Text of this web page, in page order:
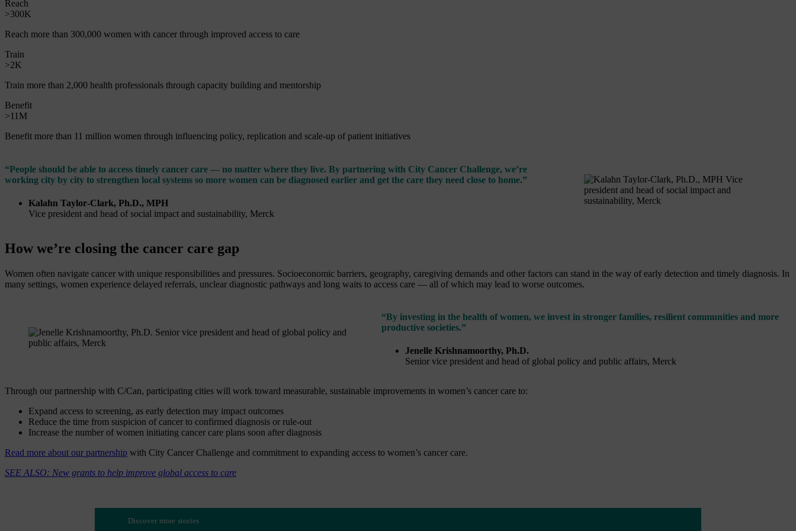
Reach
>300K
Reach more than 300,000 women with cancer through improved access to care
Train
>2K
Train more than 2,000 health professionals through capacity building and mentorship
Benefit
>11M
Benefit more than 11 million women through influencing policy, replication and scale-up of patient initiatives
“People should be able to access timely cancer care — no matter where they live. By partnering with City Cancer Challenge, we’re
working city by city to strengthen local systems so more women can be diagnosed earlier and get the care they need close to home.”
Kalahn Taylor‑Clark, Ph.D., MPH
Vice president and head of social impact and sustainability, Merck
How we’re closing the cancer care gap
Women often navigate cancer with unique responsibilities and pressures. Socioeconomic barriers, geography, caregiving demands and other factors can stand in the way of early detection and timely diagnosis. In
many settings, women experience delayed referrals, unclear diagnostic pathways and long waits to access care — all of which may lead to worse outcomes.
“By investing in the health of women, we invest in stronger families, resilient communities and more
productive societies.”
Jenelle Krishnamoorthy, Ph.D.
Senior vice president and head of global policy and public affairs, Merck
Through our partnership with C/Can, participating cities will work toward measurable, sustainable improvements in women’s cancer care to:
Expand access to screening, as early detection may impact outcomes
Reduce the time from suspicion of cancer to confirmed diagnosis or rule-out
Increase the number of women initiating cancer care plans soon after diagnosis
Read more about our partnership with City Cancer Challenge and commitment to expanding access to women’s cancer care.
SEE ALSO: New grants to help improve global access to care
Discover more stories